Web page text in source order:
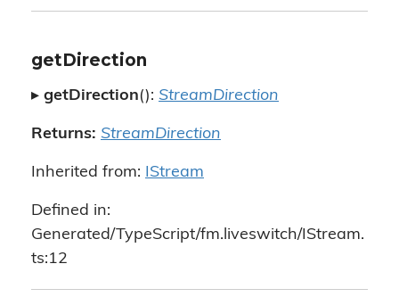
getDirection
▸ getDirection(): StreamDirection
Returns: StreamDirection
Inherited from: IStream
Defined in:
Generated/TypeScript/fm.liveswitch/IStream.
ts:12